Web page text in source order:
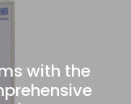
with the